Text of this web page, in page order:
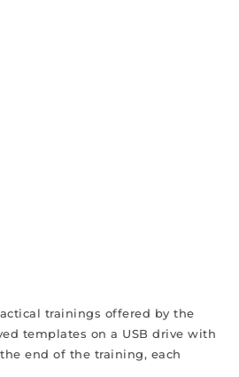
trainings offered by the
templates on a USB drive with
end of the training, each